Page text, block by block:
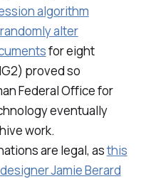
algorithm
alter
for eight
proved so
Federal Office for
eventually
work.
are legal, asthis
Jamie Berard